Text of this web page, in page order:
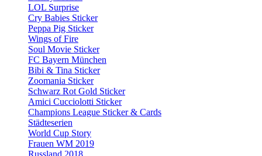
LOL Surprise
Cry Babies Sticker
Peppa Pig Sticker
Wings of Fire
Soul Movie Sticker
FC Bayern München
Bibi & Tina Sticker
Zoomania Sticker
Schwarz Rot Gold Sticker
Amici Cucciolotti Sticker
Champions League Sticker & Cards
Städteserien
World Cup Story
Frauen WM 2019
Russland 2018